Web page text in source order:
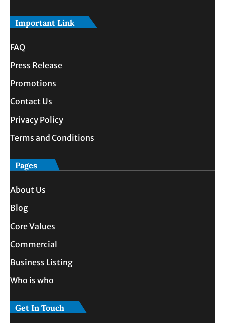
Important Link
FAQ
Press Release
Promotions
Contact Us
Privacy Policy
Terms and Conditions
Pages
About Us
Blog
Core Values
Commercial
Business Listing
Who is who
Get In Touch